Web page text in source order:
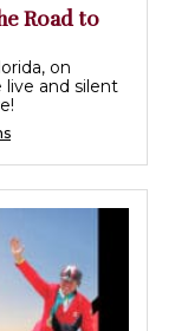
Road to
on
live and silent